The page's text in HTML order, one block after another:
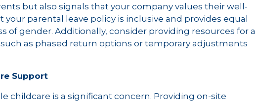
but also signals that your company values their well-
parental leave policy is inclusive and provides equal
of gender. Additionally, consider providing resources for a
as phased return options or temporary adjustments
Support
childcare is a significant concern. Providing on-site